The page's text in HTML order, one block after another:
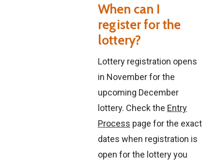
When can I
register for the
lottery?
Lottery registration opens
in November for the
upcoming December
lottery. Check the Entry
Process page for the exact
dates when registration is
open for the lottery you